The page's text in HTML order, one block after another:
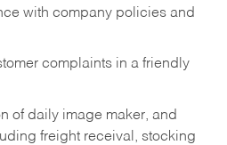
with company policies and
complaints in a friendly
of daily image maker, and
freight receival, stocking